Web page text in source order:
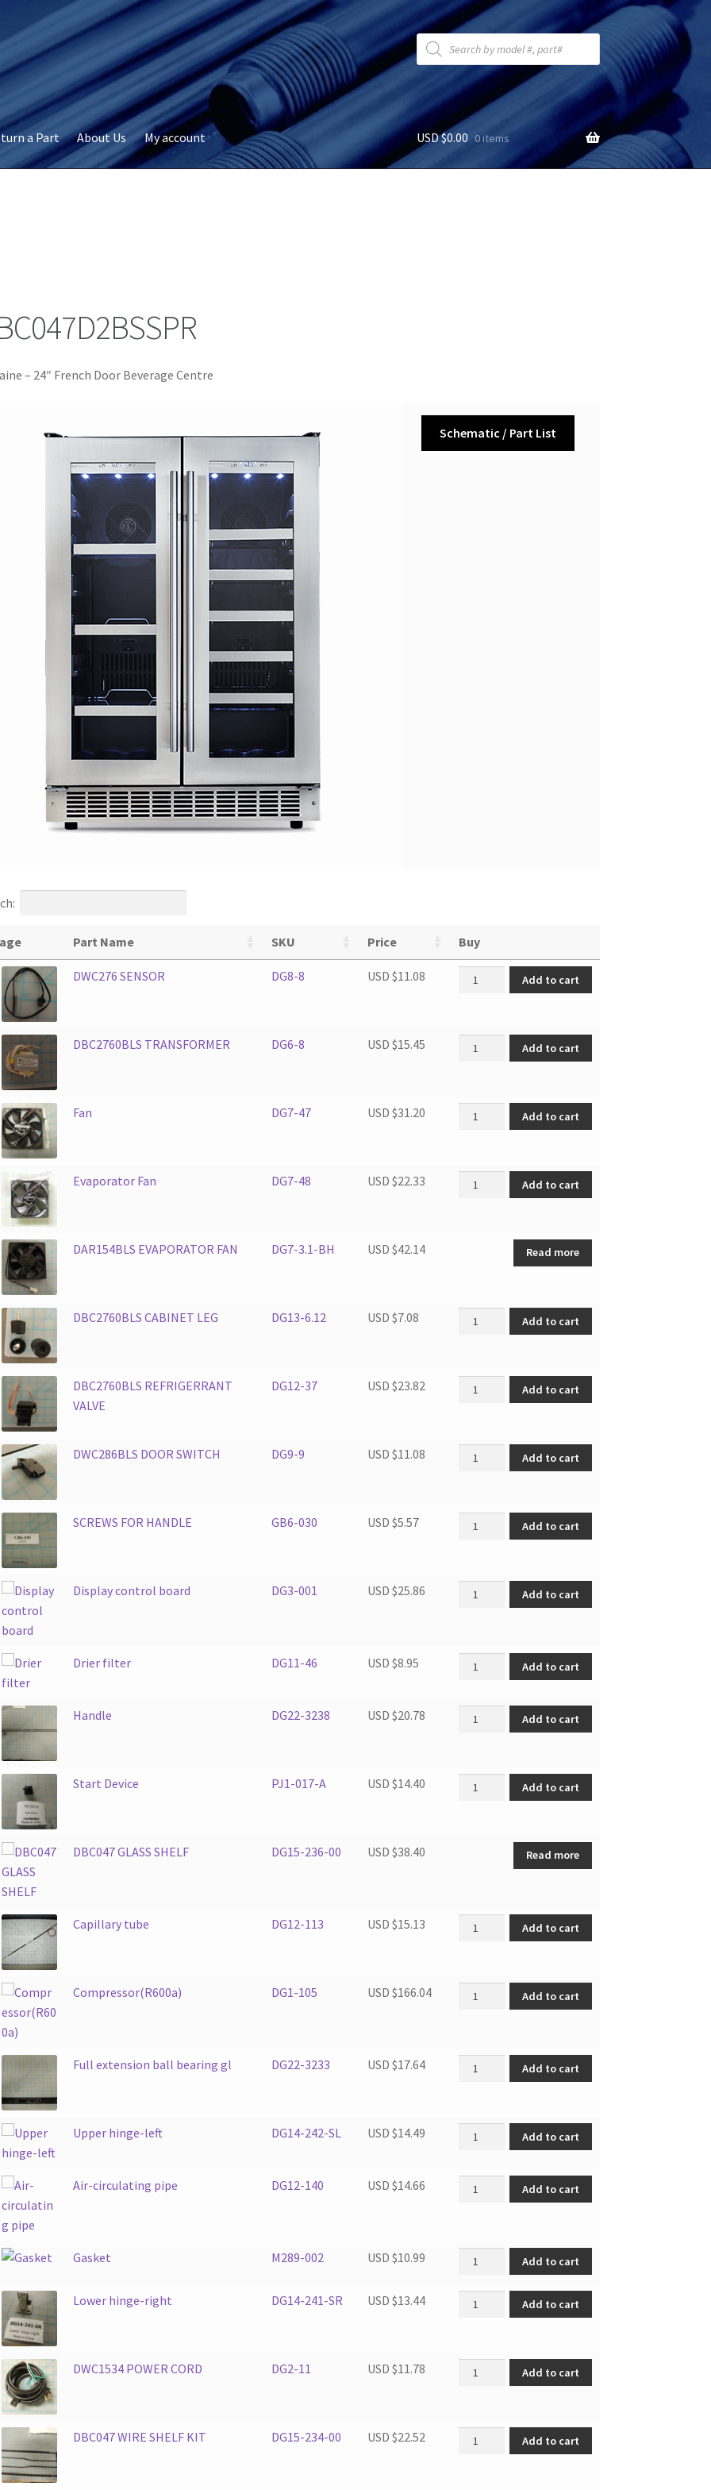
Products
search
a Part About Us My account USD $0.00 0 items
– 24″ French Door Beverage Centre
Schematic / Part List
Part Name SKU Price Buy
DWC276 SENSOR DG8-8 USD $11.08 DWC276 SENSOR quantity
Add to cart
DBC2760BLS TRANSFORMER DG6-8 USD $15.45 DBC2760BLS TRANSFORMER quantity
Add to cart
Fan DG7-47 USD $31.20 Fan quantityAdd to cart
Evaporator Fan DG7-48 USD $22.33 Evaporator Fan quantity
Add to cart
DAR154BLS EVAPORATOR FAN DG7-3.1-BH USD $42.14 Read more
DBC2760BLS CABINET LEG DG13-6.12 USD $7.08 DBC2760BLS CABINET LEG quantity
Add to cart
DBC2760BLS REFRIGERRANT
VALVE
DG12-37 USD $23.82 DBC2760BLS REFRIGERRANT VALVE quantity
Add to cart
DWC286BLS DOOR SWITCH DG9-9 USD $11.08 DWC286BLS DOOR SWITCH quantity
Add to cart
SCREWS FOR HANDLE GB6-030 USD $5.57 SCREWS FOR HANDLE quantity
Add to cart
Display control board DG3-001 USD $25.86 Display control board quantity
Add to cart
Drier filter DG11-46 USD $8.95 Drier filter quantity
Add to cart
Handle DG22-3238 USD $20.78 Handle quantityAdd to cart
Start Device PJ1-017-A USD $14.40 Start Device quantity
Add to cart
DBC047 GLASS SHELF DG15-236-00 USD $38.40 Read more
Capillary tube DG12-113 USD $15.13 Capillary tube quantity
Add to cart
Compressor(R600a) DG1-105 USD $166.04 Compressor(R600a) quantity
Add to cart
Full extension ball bearing gl DG22-3233 USD $17.64 Full extension ball bearing gl quantity
Add to cart
Upper hinge-left DG14-242-SL USD $14.49 Upper hinge-left quantity
Add to cart
Air-circulating pipe DG12-140 USD $14.66 Air-circulating pipe quantity
Add to cart
Gasket M289-002 USD $10.99 Gasket quantityAdd to cart
Lower hinge-right DG14-241-SR USD $13.44 Lower hinge-right quantity
Add to cart
DWC1534 POWER CORD DG2-11 USD $11.78 DWC1534 POWER CORD quantity
Add to cart
DBC047 WIRE SHELF KIT DG15-234-00 USD $22.52 DBC047 WIRE SHELF KIT quantity
Add to cart